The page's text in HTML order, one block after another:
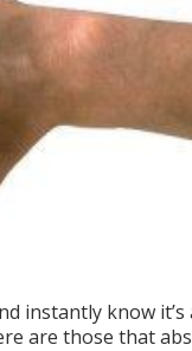
instantly know
are those that